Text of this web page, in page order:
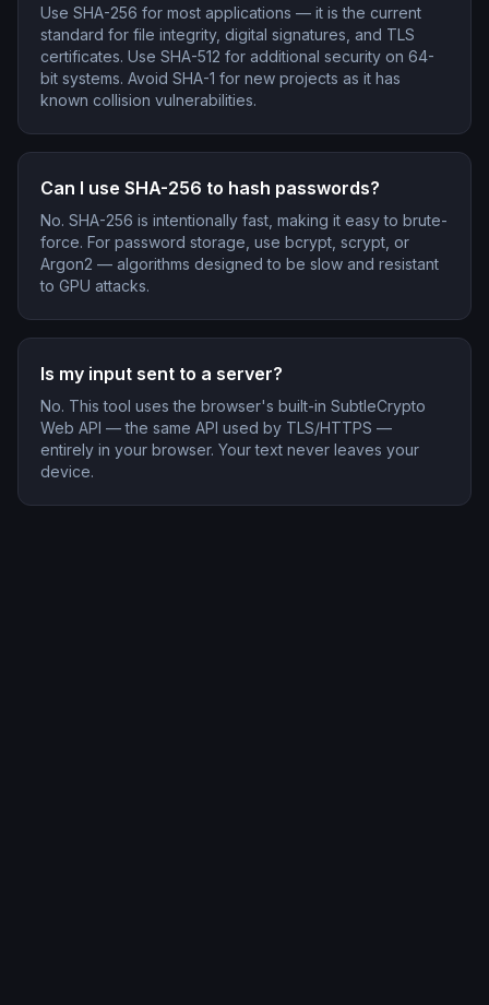
Use SHA-256 for most applications — it is the current
standard for file integrity, digital signatures, and TLS
certificates. Use SHA-512 for additional security on 64-
bit systems. Avoid SHA-1 for new projects as it has
known collision vulnerabilities.
Can I use SHA-256 to hash passwords?
No. SHA-256 is intentionally fast, making it easy to brute-
force. For password storage, use bcrypt, scrypt, or
Argon2 — algorithms designed to be slow and resistant
to GPU attacks.
Is my input sent to a server?
No. This tool uses the browser's built-in SubtleCrypto
Web API — the same API used by TLS/HTTPS —
entirely in your browser. Your text never leaves your
device.